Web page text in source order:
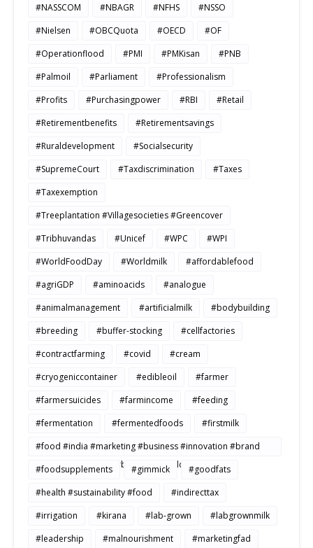
#NASSCOM #NBAGR #NFHS
#NSSO
#Nielsen
#OBCQuota #OECD
#OF
#Operationflood
#PMI #PMKisan
#PNB
#Palmoil
#Parliament
#Professionalism
#Profits
#Purchasingpower #RBI
#Retail
#Retirementbenefits
#Retirementsavings
#Ruraldevelopment
#Socialsecurity
#SupremeCourt
#Taxdiscrimination
#Taxes
#Taxexemption
#Treeplantation #Villagesocieties #Greencover
#Tribhuvandas
#Unicef #WPC
#WPI
#WorldFoodDay
#Worldmilk
#affordablefood
#agriGDP
#aminoacids
#analogue
#animalmanagement
#artificialmilk
#bodybuilding
#breeding
#buffer-stocking
#cellfactories
#contractfarming
#covid
#cream
#cryogeniccontainer
#edibleoil
#farmer
#farmersuicides
#farmincome
#feeding
#fermentation
#fermentedfoods
#firstmilk
#food #india #marketing #business #innovation #brand
#strategy #consumerbehavior #Buildtosale
#foodsupplements #gimmick
#goodfats
#health #sustainability #food
#indirecttax
#irrigation
#kirana #lab-grown
#labgrownmilk
#leadership
#malnourishment
#marketingfad